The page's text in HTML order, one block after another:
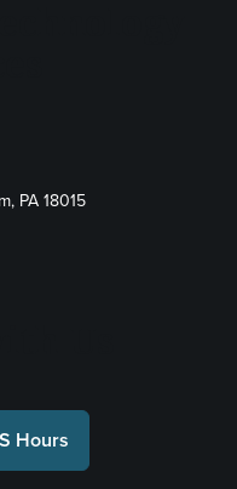
PA 18015
Hours